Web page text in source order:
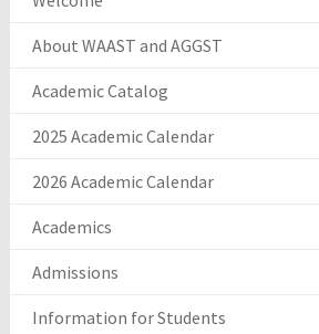
About WAAST and AGGST
Academic Catalog
2025 Academic Calendar
2026 Academic Calendar
Academics
Admissions
Information for Students